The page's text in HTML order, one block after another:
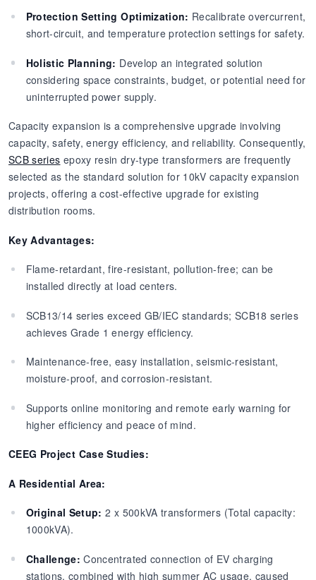
Protection Setting Optimization: Recalibrate overcurrent,
short-circuit, and temperature protection settings for safety.
Holistic Planning: Develop an integrated solution
considering space constraints, budget, or potential need for
uninterrupted power supply.
Capacity expansion is a comprehensive upgrade involving
capacity, safety, energy efficiency, and reliability. Consequently,
SCB series epoxy resin dry-type transformers are frequently
selected as the standard solution for 10kV capacity expansion
projects, offering a cost-effective upgrade for existing
distribution rooms.
Key Advantages:
Flame-retardant, fire-resistant, pollution-free; can be
installed directly at load centers.
SCB13/14 series exceed GB/IEC standards; SCB18 series
achieves Grade 1 energy efficiency.
Maintenance-free, easy installation, seismic-resistant,
moisture-proof, and corrosion-resistant.
Supports online monitoring and remote early warning for
higher efficiency and peace of mind.
CEEG Project Case Studies:
A Residential Area:
Original Setup:2 x 500kVA transformers (Total capacity:
1000kVA).
Challenge: Concentrated connection of EV charging
stations, combined with high summer AC usage, caused